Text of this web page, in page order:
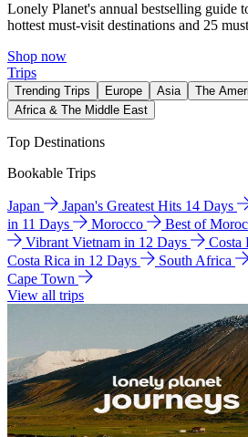
Lonely Planet's annual bestselling guide
hottest must-visit destinations and 25
Shop now
Trips
Trending Trips Europe Asia The
Africa & The Middle East
Top Destinations
Bookable Trips
Japan Japan's Greatest Hits 14 Days
in 11 Days
Morocco Best of
Vibrant Vietnam in 12 Days
Costa
Costa Rica in 12 Days
South Africa
Cape Town
View all trips